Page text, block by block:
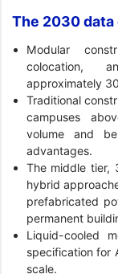
The 2030
Modular
colocation,
approximately
Traditional
campuses
volume and
advantages.
The middle tier,
hybrid
prefabricated
permanent
Liquid-cooled
specification for
scale.